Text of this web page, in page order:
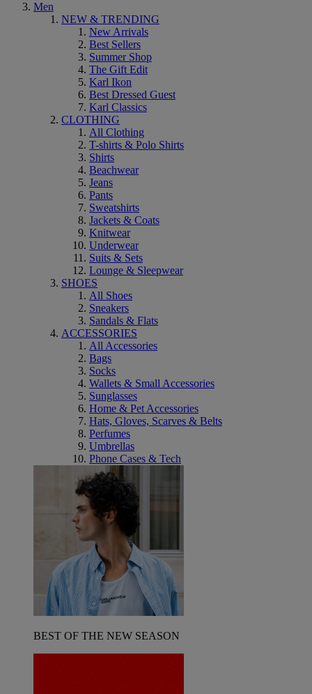
Men
NEW & TRENDING
New Arrivals
Best Sellers
Summer Shop
The Gift Edit
Karl Ikon
Best Dressed Guest
Karl Classics
CLOTHING
All Clothing
T-shirts & Polo Shirts
Shirts
Beachwear
Jeans
Pants
Sweatshirts
Jackets & Coats
Knitwear
Underwear
Suits & Sets
Lounge & Sleepwear
SHOES
All Shoes
Sneakers
Sandals & Flats
ACCESSORIES
All Accessories
Bags
Socks
Wallets & Small Accessories
Sunglasses
Home & Pet Accessories
Hats, Gloves, Scarves & Belts
Perfumes
Umbrellas
Phone Cases & Tech
BEST OF THE NEW SEASON